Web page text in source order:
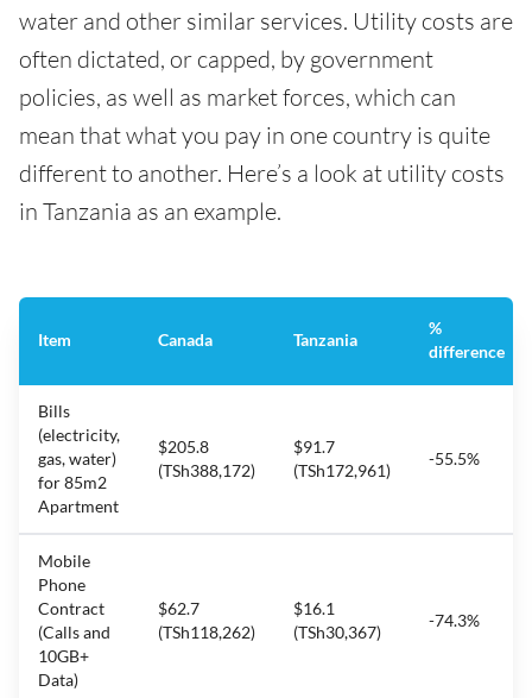
water and other similar services. Utility costs are
often dictated, or capped, by government
policies, as well as market forces, which can
mean that what you pay in one country is quite
different to another. Here’s a look at utility costs
in Tanzania as an example.
Item Canada Tanzania
%
difference
Bills
(electricity,
gas, water)
for 85m2
Apartment
$205.8
(TSh388,172)
$91.7
(TSh172,961)
-55.5%
Mobile
Phone
Contract
(Calls and
10GB+
Data)
$62.7
(TSh118,262)
$16.1
(TSh30,367)
-74.3%